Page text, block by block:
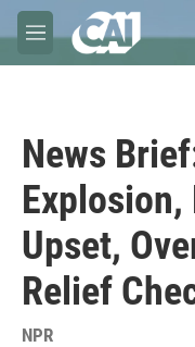
Skip to main content
M
e
News
Upset,
Relief
NPR